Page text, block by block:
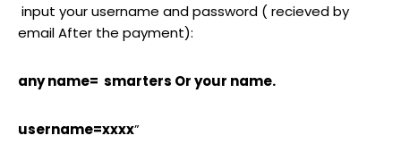
input your username and password ( recieved by
email After the payment):
any name= smarters Or your name.
username=xxxx”